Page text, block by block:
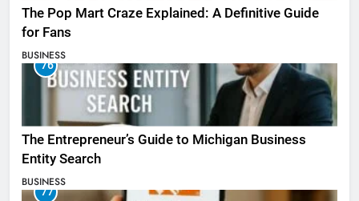
The Pop Mart Craze Explained: A Definitive Guide
for Fans
BUSINESS
76
The Entrepreneur’s Guide to Michigan Business
Entity Search
BUSINESS
77